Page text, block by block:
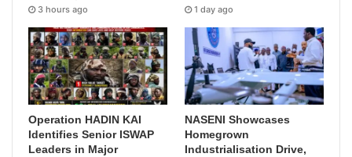
3 hours ago 1 day ago
Operation HADIN KAI
Identifies Senior ISWAP
Leaders in Major
NASENI Showcases
Homegrown
Industrialisation Drive,